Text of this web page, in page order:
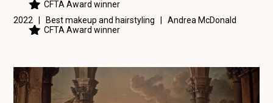
CFTA Award winner
2022 | Best makeup and hairstyling |Andrea McDonald
CFTA Award winner